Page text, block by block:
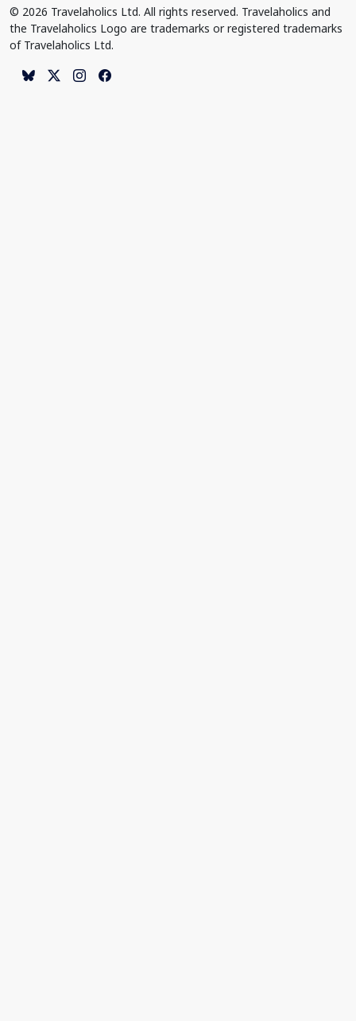
© 2026 Travelaholics Ltd. All rights reserved. Travelaholics and
the Travelaholics Logo are trademarks or registered trademarks
of Travelaholics Ltd.